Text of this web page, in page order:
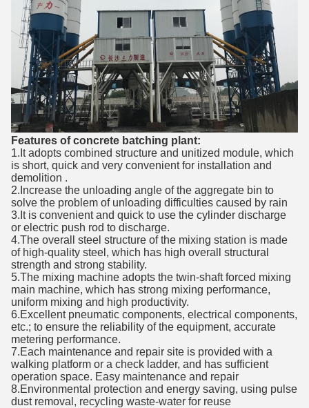
Features of concrete batching plant:
1.It adopts combined structure and unitized module, which
is short, quick and very convenient for installation and
demolition .
2.Increase the unloading angle of the aggregate bin to
solve the problem of unloading difficulties caused by rain
3.It is convenient and quick to use the cylinder discharge
or electric push rod to discharge.
4.The overall steel structure of the mixing station is made
of high-quality steel, which has high overall structural
strength and strong stability.
5.The mixing machine adopts the twin-shaft forced mixing
main machine, which has strong mixing performance,
uniform mixing and high productivity.
6.Excellent pneumatic components, electrical components,
etc.; to ensure the reliability of the equipment, accurate
metering performance.
7.Each maintenance and repair site is provided with a
walking platform or a check ladder, and has sufficient
operation space. Easy maintenance and repair
8.Environmental protection and energy saving, using pulse
dust removal, recycling waste-water for reuse